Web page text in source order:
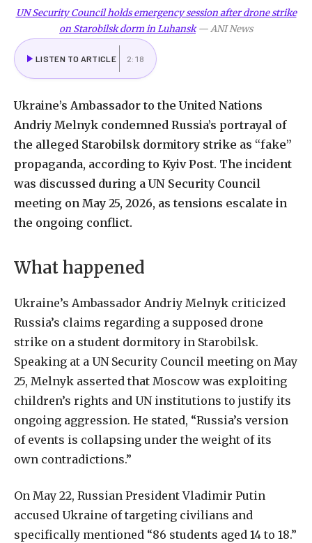
UN Security Council holds emergency session after drone strike
on Starobilsk dorm in Luhansk—ANI News
LISTEN TO ARTICLE 2:18
Ukraine’s Ambassador to the United Nations
Andriy Melnyk condemned Russia’s portrayal of
the alleged Starobilsk dormitory strike as “fake”
propaganda, according to Kyiv Post. The incident
was discussed during a UN Security Council
meeting on May 25, 2026, as tensions escalate in
the ongoing conflict.
Whathappened
Ukraine’s Ambassador Andriy Melnyk criticized
Russia’s claims regarding a supposed drone
strike on a student dormitory in Starobilsk.
Speaking at a UN Security Council meeting on May
25, Melnyk asserted that Moscow was exploiting
children’s rights and UN institutions to justify its
ongoing aggression. He stated, “Russia’s version
of events is collapsing under the weight of its
own contradictions.”
On May 22, Russian President Vladimir Putin
accused Ukraine of targeting civilians and
specifically mentioned “86 students aged 14 to 18.”